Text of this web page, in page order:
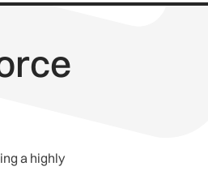
a highly